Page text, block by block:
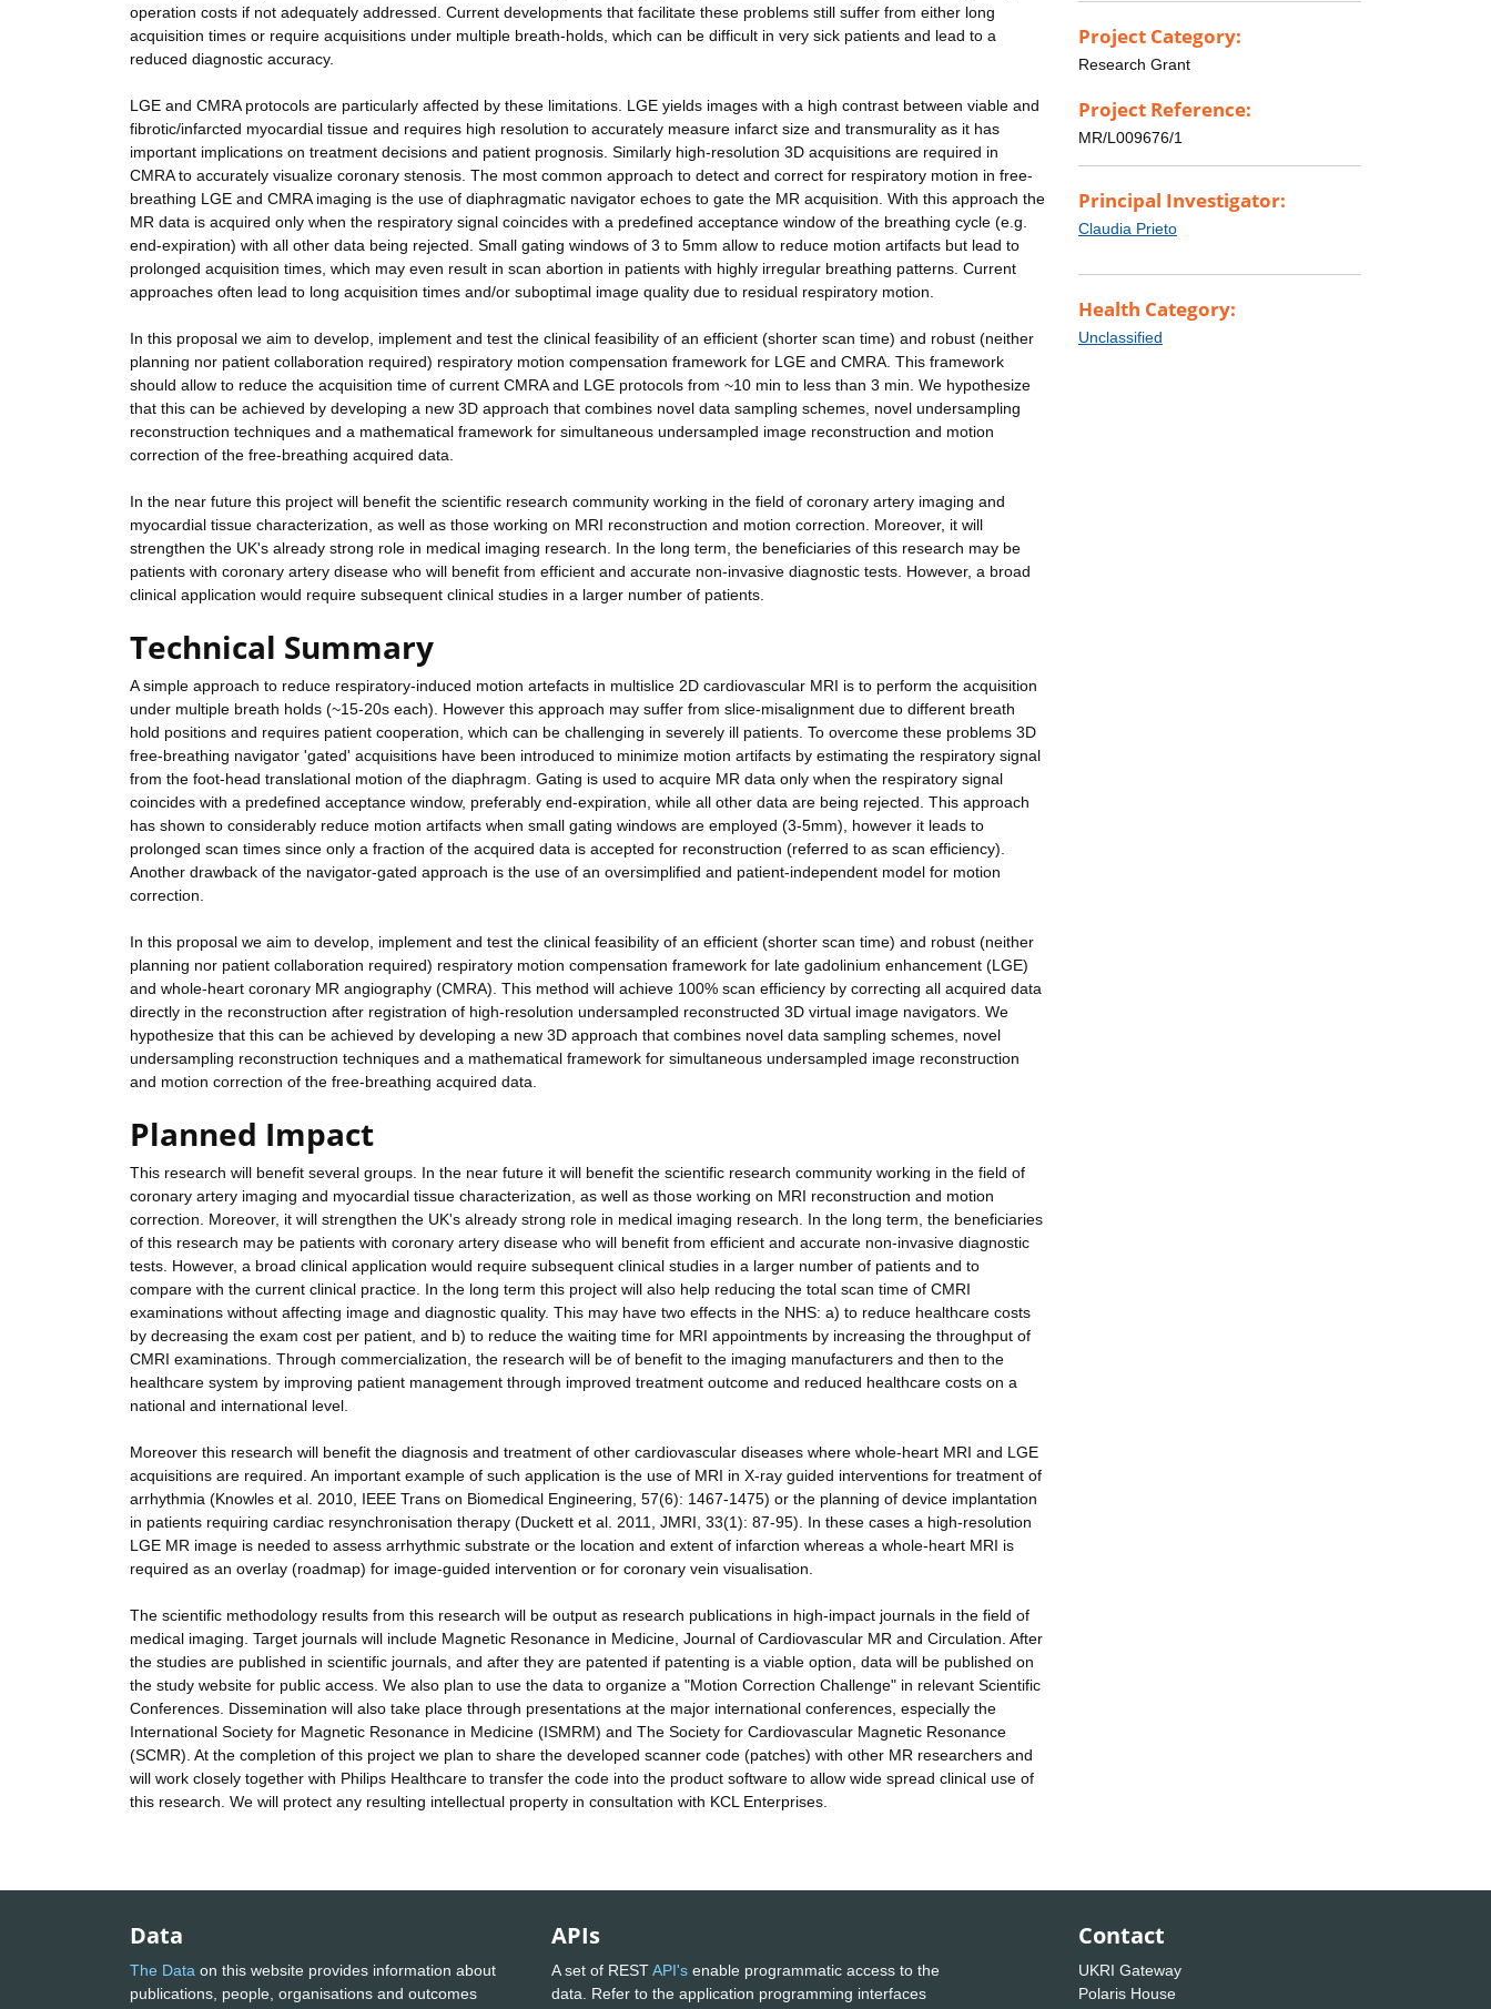
operation costs if not adequately addressed. Current developments that facilitate these problems still suffer from either long
acquisition times or require acquisitions under multiple breath-holds, which can be difficult in very sick patients and lead to a
reduced diagnostic accuracy.
LGE and CMRA protocols are particularly affected by these limitations. LGE yields images with a high contrast between viable and
fibrotic/infarcted myocardial tissue and requires high resolution to accurately measure infarct size and transmurality as it has
important implications on treatment decisions and patient prognosis. Similarly high-resolution 3D acquisitions are required in
CMRA to accurately visualize coronary stenosis. The most common approach to detect and correct for respiratory motion in free-
breathing LGE and CMRA imaging is the use of diaphragmatic navigator echoes to gate the MR acquisition. With this approach the
MR data is acquired only when the respiratory signal coincides with a predefined acceptance window of the breathing cycle (e.g.
end-expiration) with all other data being rejected. Small gating windows of 3 to 5mm allow to reduce motion artifacts but lead to
prolonged acquisition times, which may even result in scan abortion in patients with highly irregular breathing patterns. Current
approaches often lead to long acquisition times and/or suboptimal image quality due to residual respiratory motion.
In this proposal we aim to develop, implement and test the clinical feasibility of an efficient (shorter scan time) and robust (neither
planning nor patient collaboration required) respiratory motion compensation framework for LGE and CMRA. This framework
should allow to reduce the acquisition time of current CMRA and LGE protocols from ~10 min to less than 3 min. We hypothesize
that this can be achieved by developing a new 3D approach that combines novel data sampling schemes, novel undersampling
reconstruction techniques and a mathematical framework for simultaneous undersampled image reconstruction and motion
correction of the free-breathing acquired data.
In the near future this project will benefit the scientific research community working in the field of coronary artery imaging and
myocardial tissue characterization, as well as those working on MRI reconstruction and motion correction. Moreover, it will
strengthen the UK's already strong role in medical imaging research. In the long term, the beneficiaries of this research may be
patients with coronary artery disease who will benefit from efficient and accurate non-invasive diagnostic tests. However, a broad
clinical application would require subsequent clinical studies in a larger number of patients.
Technical Summary
A simple approach to reduce respiratory-induced motion artefacts in multislice 2D cardiovascular MRI is to perform the acquisition
under multiple breath holds (~15-20s each). However this approach may suffer from slice-misalignment due to different breath
hold positions and requires patient cooperation, which can be challenging in severely ill patients. To overcome these problems 3D
free-breathing navigator 'gated' acquisitions have been introduced to minimize motion artifacts by estimating the respiratory signal
from the foot-head translational motion of the diaphragm. Gating is used to acquire MR data only when the respiratory signal
coincides with a predefined acceptance window, preferably end-expiration, while all other data are being rejected. This approach
has shown to considerably reduce motion artifacts when small gating windows are employed (3-5mm), however it leads to
prolonged scan times since only a fraction of the acquired data is accepted for reconstruction (referred to as scan efficiency).
Another drawback of the navigator-gated approach is the use of an oversimplified and patient-independent model for motion
correction.
In this proposal we aim to develop, implement and test the clinical feasibility of an efficient (shorter scan time) and robust (neither
planning nor patient collaboration required) respiratory motion compensation framework for late gadolinium enhancement (LGE)
and whole-heart coronary MR angiography (CMRA). This method will achieve 100% scan efficiency by correcting all acquired data
directly in the reconstruction after registration of high-resolution undersampled reconstructed 3D virtual image navigators. We
hypothesize that this can be achieved by developing a new 3D approach that combines novel data sampling schemes, novel
undersampling reconstruction techniques and a mathematical framework for simultaneous undersampled image reconstruction
and motion correction of the free-breathing acquired data.
Planned Impact
This research will benefit several groups. In the near future it will benefit the scientific research community working in the field of
coronary artery imaging and myocardial tissue characterization, as well as those working on MRI reconstruction and motion
correction. Moreover, it will strengthen the UK's already strong role in medical imaging research. In the long term, the beneficiaries
of this research may be patients with coronary artery disease who will benefit from efficient and accurate non-invasive diagnostic
tests. However, a broad clinical application would require subsequent clinical studies in a larger number of patients and to
compare with the current clinical practice. In the long term this project will also help reducing the total scan time of CMRI
examinations without affecting image and diagnostic quality. This may have two effects in the NHS: a) to reduce healthcare costs
by decreasing the exam cost per patient, and b) to reduce the waiting time for MRI appointments by increasing the throughput of
CMRI examinations. Through commercialization, the research will be of benefit to the imaging manufacturers and then to the
healthcare system by improving patient management through improved treatment outcome and reduced healthcare costs on a
national and international level.
Moreover this research will benefit the diagnosis and treatment of other cardiovascular diseases where whole-heart MRI and LGE
acquisitions are required. An important example of such application is the use of MRI in X-ray guided interventions for treatment of
arrhythmia (Knowles et al. 2010, IEEE Trans on Biomedical Engineering, 57(6): 1467-1475) or the planning of device implantation
in patients requiring cardiac resynchronisation therapy (Duckett et al. 2011, JMRI, 33(1): 87-95). In these cases a high-resolution
LGE MR image is needed to assess arrhythmic substrate or the location and extent of infarction whereas a whole-heart MRI is
required as an overlay (roadmap) for image-guided intervention or for coronary vein visualisation.
The scientific methodology results from this research will be output as research publications in high-impact journals in the field of
medical imaging. Target journals will include Magnetic Resonance in Medicine, Journal of Cardiovascular MR and Circulation. After
the studies are published in scientific journals, and after they are patented if patenting is a viable option, data will be published on
the study website for public access. We also plan to use the data to organize a "Motion Correction Challenge" in relevant Scientific
Conferences. Dissemination will also take place through presentations at the major international conferences, especially the
International Society for Magnetic Resonance in Medicine (ISMRM) and The Society for Cardiovascular Magnetic Resonance
(SCMR). At the completion of this project we plan to share the developed scanner code (patches) with other MR researchers and
will work closely together with Philips Healthcare to transfer the code into the product software to allow wide spread clinical use of
this research. We will protect any resulting intellectual property in consultation with KCL Enterprises.
Project Category:
Research Grant
Project Reference:
MR/L009676/1
Principal Investigator:
Claudia Prieto
Health Category:
Unclassified
Data
The Data on this website provides information about
publications, people, organisations and outcomes
APIs
A set of RESTAPI's enable programmatic access to the
data. Refer to the application programming interfaces
Contact
UKRI Gateway
Polaris House